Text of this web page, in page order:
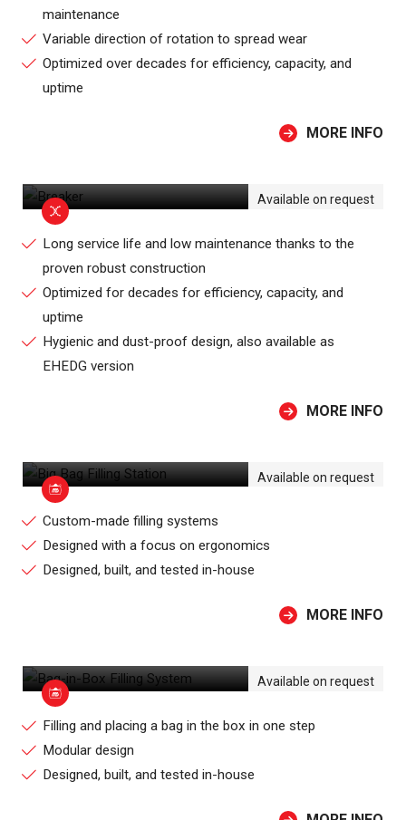
maintenance
Variable direction of rotation to spread wear
Optimized over decades for efficiency, capacity, and
uptime
MORE INFO
Available on request
Long service life and low maintenance thanks to the
proven robust construction
Optimized for decades for efficiency, capacity, and
uptime
Hygienic and dust-proof design, also available as
EHEDG version
MORE INFO
Available on request
Custom-made filling systems
Designed with a focus on ergonomics
Designed, built, and tested in-house
MORE INFO
Available on request
Filling and placing a bag in the box in one step
Modular design
Designed, built, and tested in-house